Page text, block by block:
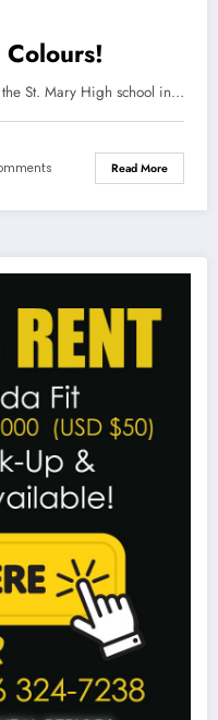
St. Mary High school in…
Read More